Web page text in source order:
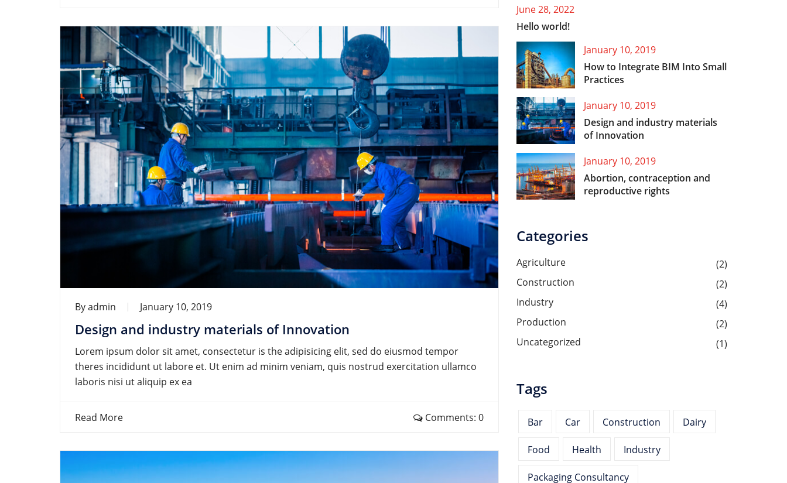
Byadmin January 10, 2019
Design and industry materials of Innovation
Lorem ipsum dolor sit amet, consectetur is the adipisicing elit, sed do eiusmod tempor
theres incididunt ut labore et. Ut enim ad minim veniam, quis nostrud exercitation ullamco
laboris nisi ut aliquip ex ea
Read More Comments: 0
June 28, 2022
Hello world!
January 10, 2019
How to Integrate BIM Into Small
Practices
January 10, 2019
Design and industry materials
of Innovation
January 10, 2019
Abortion, contraception and
reproductive rights
Categories
Agriculture
(2)
Construction
(2)
Industry
(4)
Production
(2)
Uncategorized
(1)
Tags
Bar Car Construction Dairy
Food Health Industry
Packaging Consultancy